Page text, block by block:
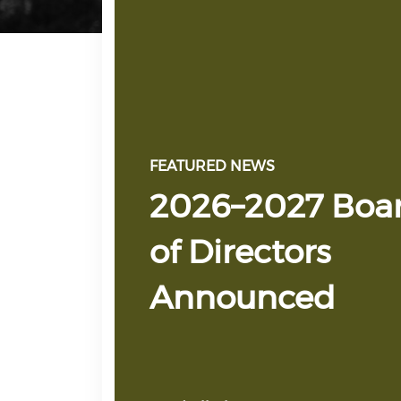
FEATURED NEWS
2026–2027
of Directors
Announced